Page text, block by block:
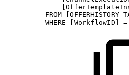
FROM
WHERE
WorkflowID =